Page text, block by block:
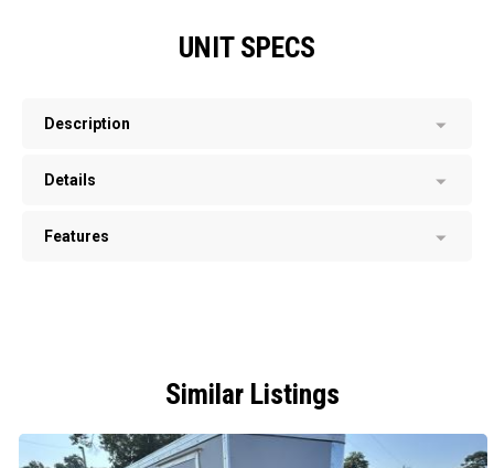
UNIT SPECS
Description
Details
Features
Similar Listings